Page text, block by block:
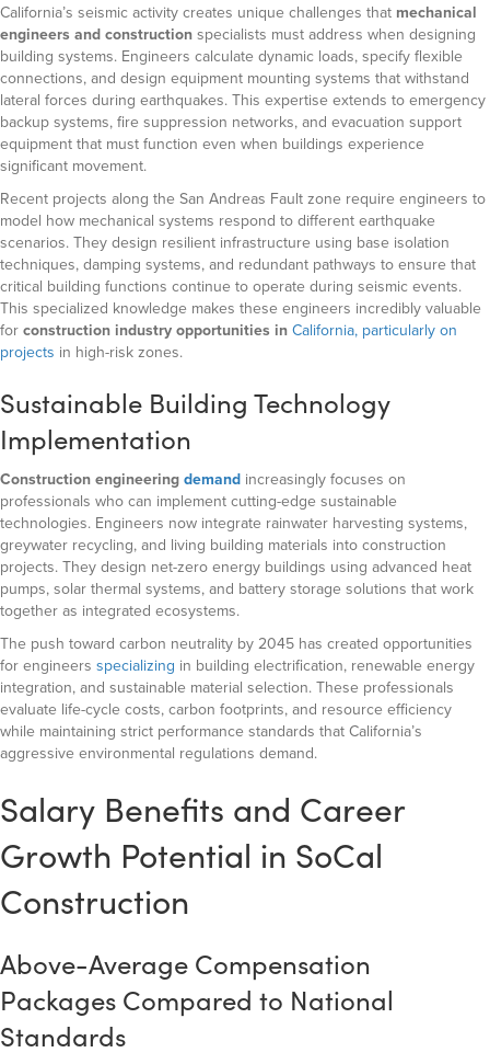
California’s seismic activity creates unique challenges that mechanical
engineers and construction specialists must address when designing
building systems. Engineers calculate dynamic loads, specify flexible
connections, and design equipment mounting systems that withstand
lateral forces during earthquakes. This expertise extends to emergency
backup systems, fire suppression networks, and evacuation support
equipment that must function even when buildings experience
significant movement.
Recent projects along the San Andreas Fault zone require engineers to
model how mechanical systems respond to different earthquake
scenarios. They design resilient infrastructure using base isolation
techniques, damping systems, and redundant pathways to ensure that
critical building functions continue to operate during seismic events.
This specialized knowledge makes these engineers incredibly valuable
for construction industry opportunities in California, particularly on
projects in high-risk zones.
Sustainable Building Technology
Implementation
Construction engineering demand increasingly focuses on
professionals who can implement cutting-edge sustainable
technologies. Engineers now integrate rainwater harvesting systems,
greywater recycling, and living building materials into construction
projects. They design net-zero energy buildings using advanced heat
pumps, solar thermal systems, and battery storage solutions that work
together as integrated ecosystems.
The push toward carbon neutrality by 2045 has created opportunities
for engineers specializing in building electrification, renewable energy
integration, and sustainable material selection. These professionals
evaluate life-cycle costs, carbon footprints, and resource efficiency
while maintaining strict performance standards that California’s
aggressive environmental regulations demand.
Salary Benefits and Career
Growth Potential in SoCal
Construction
Above-Average Compensation
Packages Compared to National
Standards